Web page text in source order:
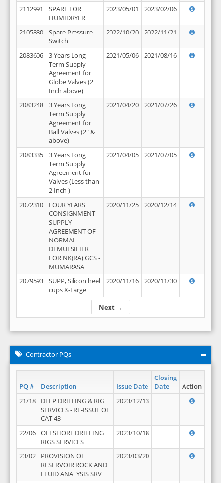
Next →
2112991
SPARE FOR
HUMIDRYER
2023/05/01 2023/02/06
2105880
Spare Pressure
Switch
2022/10/20 2022/11/21
2083606
3 Years Long
Term Supply
Agreement for
Globe Valves (2
Inch above)
2021/05/06 2021/08/16
2083248
3 Years Long
Term Supply
Agreement for
Ball Valves (2" &
above)
2021/04/20 2021/07/26
2083335
3 Years Long
Term Supply
Agreement for
Valves (Less than
2 Inch )
2021/04/05 2021/07/05
2072310
FOUR YEARS
CONSIGNMENT
SUPPLY
AGREEMENT OF
NORMAL
DEMULSIFIER
FOR NK(RA) GCS -
MUMARASA
2020/11/25 2020/12/14
2079593
SUPP, Silicon heel
cups X-Large
2020/11/16 2020/11/30
Contractor PQs
PQ # Description Issue Date
Closing
Date
Action
21/18
DEEP DRILLING & RIG
SERVICES - RE-ISSUE OF
CAT 43
2023/12/13
22/06
OFFSHORE DRILLING
RIGS SERVICES
2023/10/18
23/02
PROVISION OF
RESERVOIR ROCK AND
FLUID ANALYSIS SRV
2023/03/20